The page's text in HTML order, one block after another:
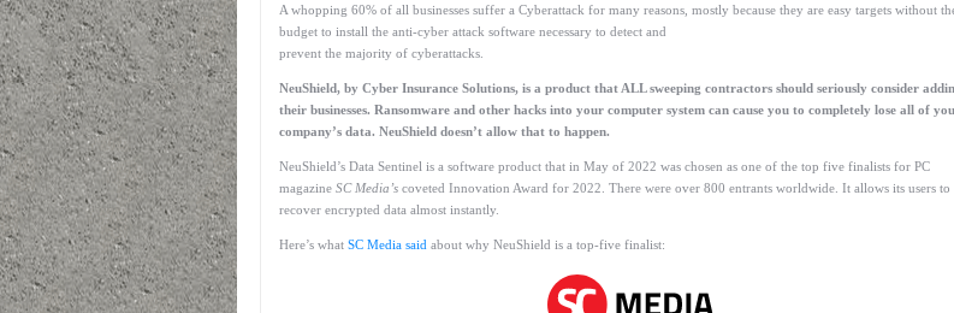
A whopping 60% of all businesses suffer a Cyberattack for many reasons, mostly because they are easy targets without
budget to install the anti-cyber attack software necessary to detect and
prevent the majority of cyberattacks.
NeuShield, by Cyber Insurance Solutions, is a product that ALL sweeping contractors should seriously consider
their businesses. Ransomware and other hacks into your computer system can cause you to completely lose all of
company’s data. NeuShield doesn’t allow that to happen.
NeuShield’s Data Sentinel is a software product that in May of 2022 was chosen as one of the top five finalists for PC
magazine SC Media’s coveted Innovation Award for 2022. There were over 800 entrants worldwide. It allows its users to
recover encrypted data almost instantly.
Here’s what SC Media said about why NeuShield is a top-five finalist: